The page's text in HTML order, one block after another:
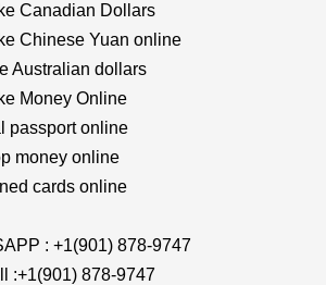
Canadian Dollars
Chinese Yuan online
Australian dollars
Money Online
passport online
money online
cards online
: +1(901) 878-9747
:+1(901) 878-9747